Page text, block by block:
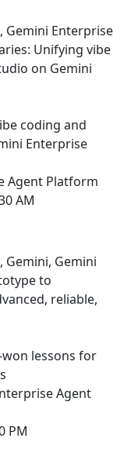
Gemini Enterprise
Unifying vibe
on Gemini
coding and
Enterprise
Agent Platform
AM
Gemini, Gemini
to
reliable,
lessons for
Agent
PM